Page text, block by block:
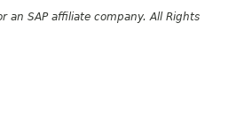
an SAP affiliate company. All Rights